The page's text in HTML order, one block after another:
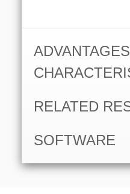
RELATED
SOFTWARE